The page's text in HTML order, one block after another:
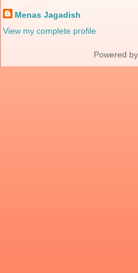
Menas Jagadish
View my complete profile
Powered by